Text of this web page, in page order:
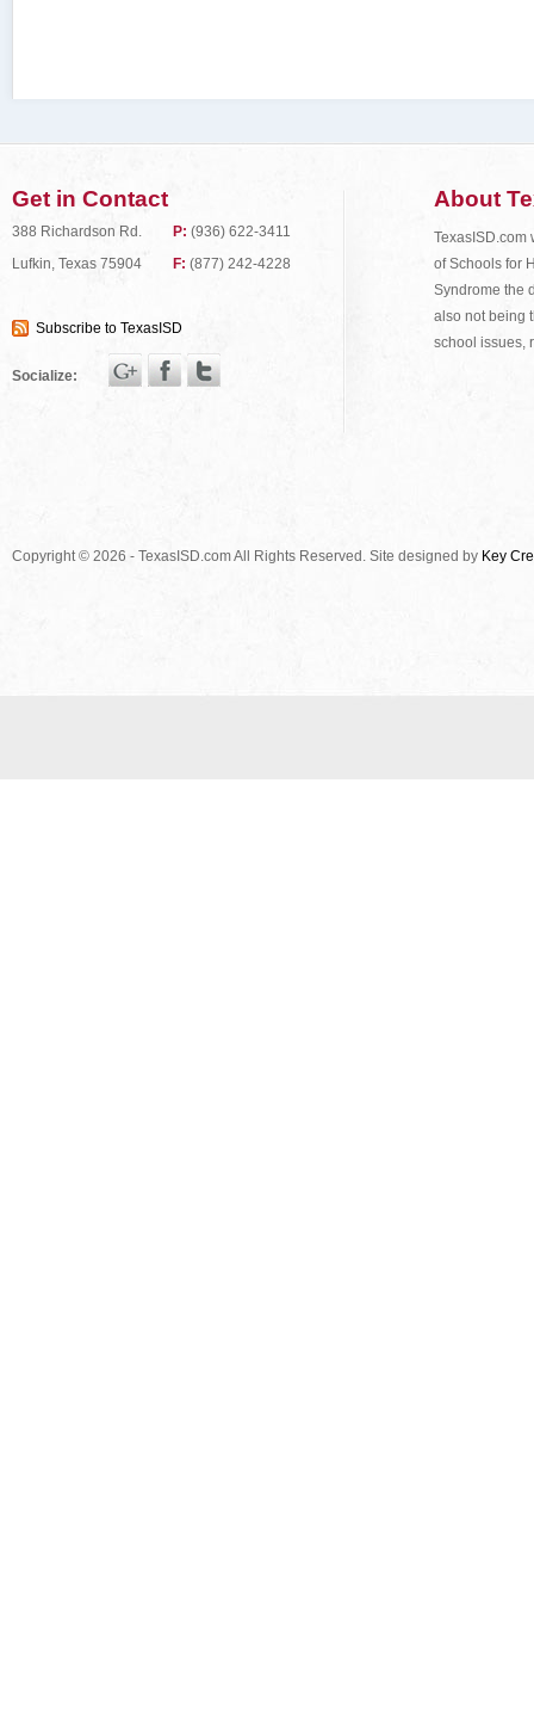
Get in Contact
388 Richardson Rd.
Lufkin, Texas 75904
P: (936) 622-3411
F: (877) 242-4228
Subscribe to TexasISD
Socialize:
About
TexasISD.com
of Schools for
Syndrome the
also not being
school issues,
Copyright © 2026 - TexasISD.com All Rights Reserved. Site designed by Key